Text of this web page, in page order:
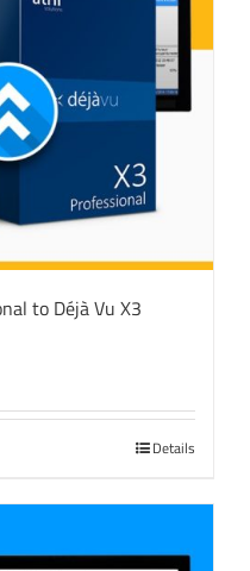
to Déjà Vu X3
Details